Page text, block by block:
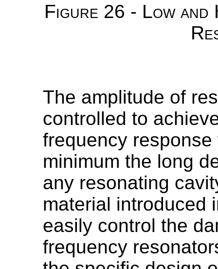
Figure 26 - Low and
The amplitude of
controlled to
frequency
minimum the long
any resonating
material introduced
easily control the
frequency